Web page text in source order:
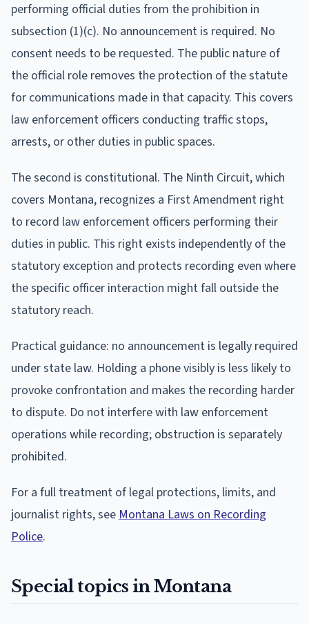
performing official duties from the prohibition in
subsection (1)(c). No announcement is required. No
consent needs to be requested. The public nature of
the official role removes the protection of the statute
for communications made in that capacity. This covers
law enforcement officers conducting traffic stops,
arrests, or other duties in public spaces.
The second is constitutional. The Ninth Circuit, which
covers Montana, recognizes a First Amendment right
to record law enforcement officers performing their
duties in public. This right exists independently of the
statutory exception and protects recording even where
the specific officer interaction might fall outside the
statutory reach.
Practical guidance: no announcement is legally required
under state law. Holding a phone visibly is less likely to
provoke confrontation and makes the recording harder
to dispute. Do not interfere with law enforcement
operations while recording; obstruction is separately
prohibited.
For a full treatment of legal protections, limits, and
journalist rights, seeMontana Laws on Recording
Police.
Special topics in Montana